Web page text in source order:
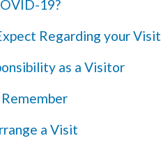
19?
Regarding your Visit
as a Visitor
a Visit